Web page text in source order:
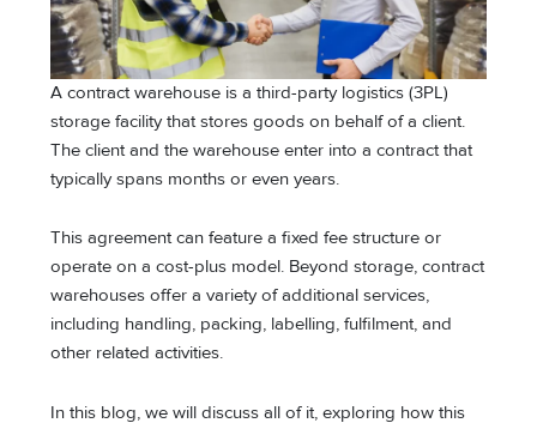
A contract warehouse is a third-party logistics (3PL)
storage facility that stores goods on behalf of a client.
The client and the warehouse enter into a contract that
typically spans months or even years.
This agreement can feature a fixed fee structure or
operate on a cost-plus model. Beyond storage, contract
warehouses offer a variety of additional services,
including handling, packing, labelling, fulfilment, and
other related activities.
In this blog, we will discuss all of it, exploring how this